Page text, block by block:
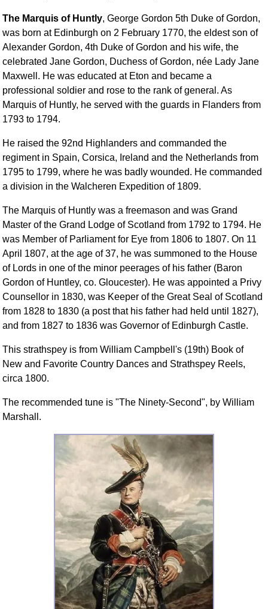
The Marquis of Huntly, George Gordon 5th Duke of Gordon,
was born at Edinburgh on 2 February 1770, the eldest son of
Alexander Gordon, 4th Duke of Gordon and his wife, the
celebrated Jane Gordon, Duchess of Gordon, née Lady Jane
Maxwell. He was educated at Eton and became a
professional soldier and rose to the rank of general. As
Marquis of Huntly, he served with the guards in Flanders from
1793 to 1794.
He raised the 92nd Highlanders and commanded the
regiment in Spain, Corsica, Ireland and the Netherlands from
1795 to 1799, where he was badly wounded. He commanded
a division in the Walcheren Expedition of 1809.
The Marquis of Huntly was a freemason and was Grand
Master of the Grand Lodge of Scotland from 1792 to 1794. He
was Member of Parliament for Eye from 1806 to 1807. On 11
April 1807, at the age of 37, he was summoned to the House
of Lords in one of the minor peerages of his father (Baron
Gordon of Huntley, co. Gloucester). He was appointed a Privy
Counsellor in 1830, was Keeper of the Great Seal of Scotland
from 1828 to 1830 (a post that his father had held until 1827),
and from 1827 to 1836 was Governor of Edinburgh Castle.
This strathspey is from William Campbell's (19th) Book of
New and Favorite Country Dances and Strathspey Reels,
circa 1800.
The recommended tune is "The Ninety-Second", by William
Marshall.